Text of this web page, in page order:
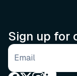
Sign up for
Email address